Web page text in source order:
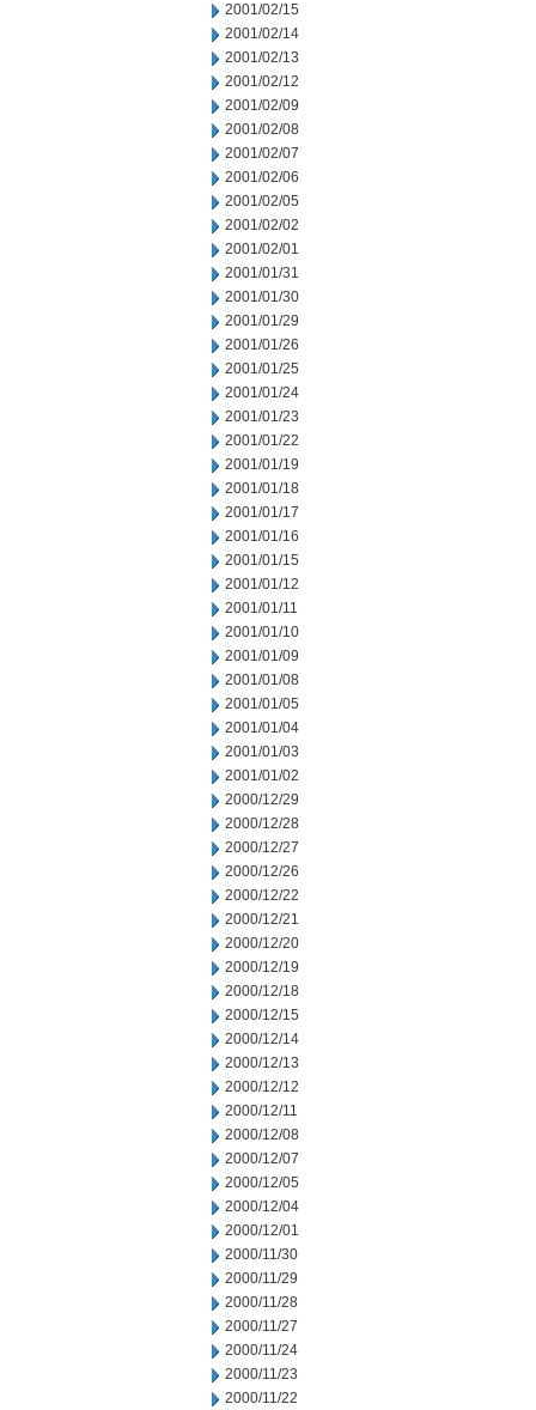
2001/02/15
2001/02/14
2001/02/13
2001/02/12
2001/02/09
2001/02/08
2001/02/07
2001/02/06
2001/02/05
2001/02/02
2001/02/01
2001/01/31
2001/01/30
2001/01/29
2001/01/26
2001/01/25
2001/01/24
2001/01/23
2001/01/22
2001/01/19
2001/01/18
2001/01/17
2001/01/16
2001/01/15
2001/01/12
2001/01/11
2001/01/10
2001/01/09
2001/01/08
2001/01/05
2001/01/04
2001/01/03
2001/01/02
2000/12/29
2000/12/28
2000/12/27
2000/12/26
2000/12/22
2000/12/21
2000/12/20
2000/12/19
2000/12/18
2000/12/15
2000/12/14
2000/12/13
2000/12/12
2000/12/11
2000/12/08
2000/12/07
2000/12/05
2000/12/04
2000/12/01
2000/11/30
2000/11/29
2000/11/28
2000/11/27
2000/11/24
2000/11/23
2000/11/22